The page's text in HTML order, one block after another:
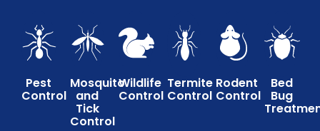
Pest
Control
Mosquito
and
Tick
Control
Wildlife
Control
Termite
Control
Rodent
Control
Bed
Bug